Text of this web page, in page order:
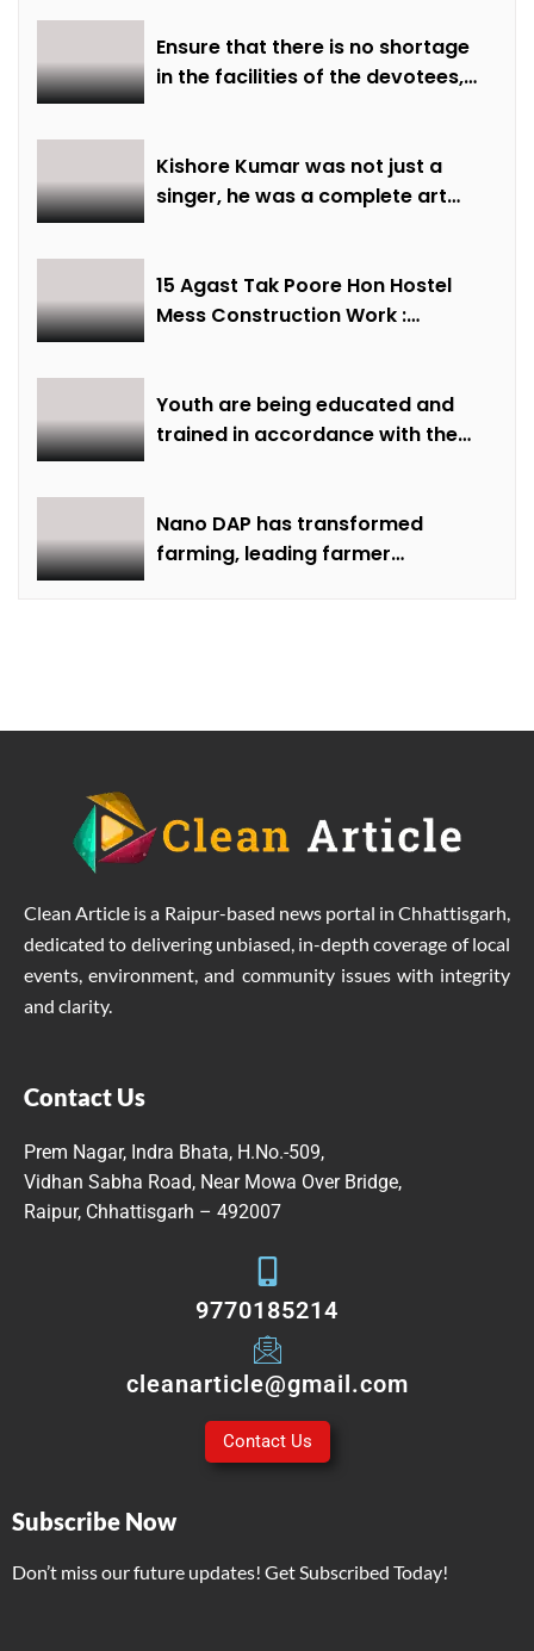
Ensure that there is no shortage
in the facilities of the devotees,
Sarang
Kishore Kumar was not just a
singer, he was a complete art
15 Agast Tak Poore Hon Hostel
Mess Construction Work :
Youth are being educated and
trained in accordance with the
Nano DAP has transformed
farming, leading farmer
Clean Article is a Raipur-based news portal in Chhattisgarh,
dedicated to delivering unbiased, in-depth coverage of local
events, environment, and community issues with integrity
and clarity.
Contact Us
Prem Nagar, Indra Bhata, H.No.-509,
Vidhan Sabha Road, Near Mowa Over Bridge,
Raipur, Chhattisgarh – 492007
9770185214
cleanarticle@gmail.com
Contact Us
Subscribe Now
Don’t miss our future updates! Get Subscribed Today!